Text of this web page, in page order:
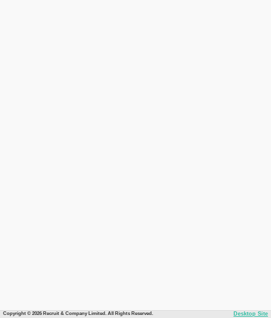
Copyright © 2026 Recruit & Company Limited. All Rights Reserved. Desktop Site